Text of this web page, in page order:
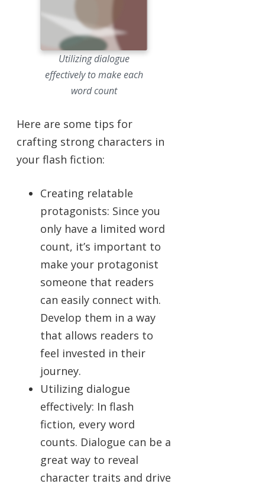
Utilizing dialogue
effectively to make each
word count
Here are some tips for
crafting strong characters in
your flash fiction:
Creating relatable
protagonists: Since you
only have a limited word
count, it’s important to
make your protagonist
someone that readers
can easily connect with.
Develop them in a way
that allows readers to
feel invested in their
journey.
Utilizing dialogue
effectively: In flash
fiction, every word
counts. Dialogue can be a
great way to reveal
character traits and drive